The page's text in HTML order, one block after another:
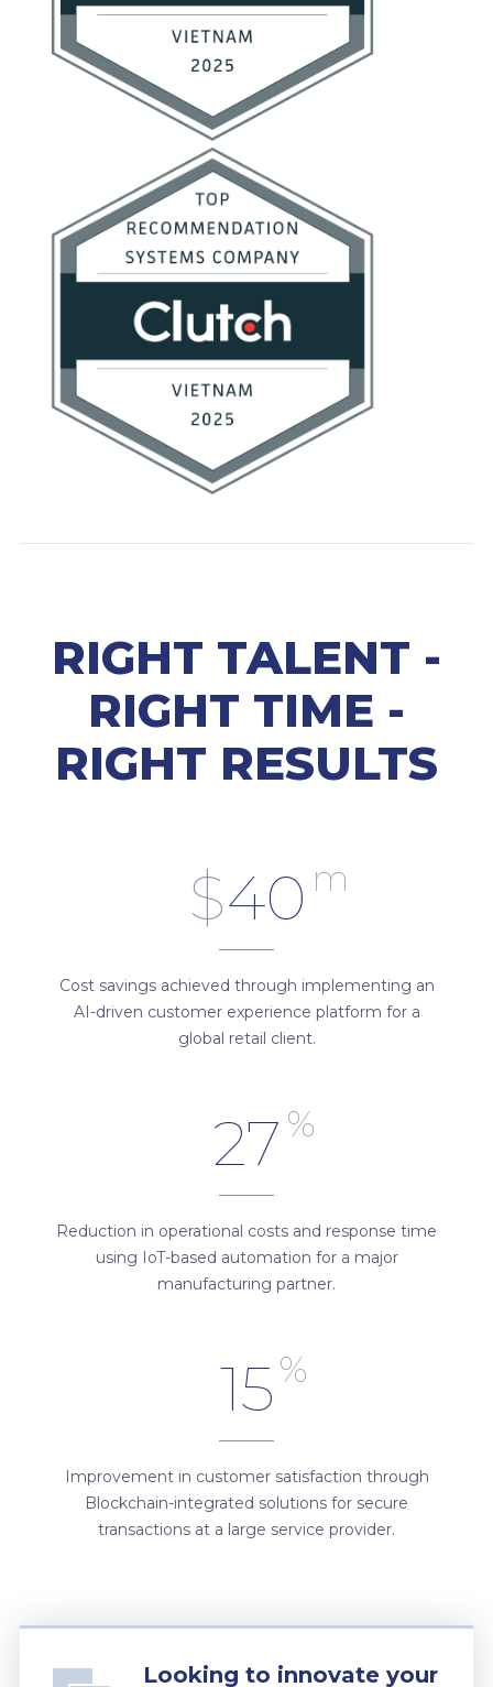
RIGHT TALENT -
RIGHT TIME -
RIGHT RESULTS
$40 m
Cost savings achieved through implementing an
AI-driven customer experience platform for a
global retail client.
27 %
Reduction in operational costs and response time
using IoT-based automation for a major
manufacturing partner.
15 %
Improvement in customer satisfaction through
Blockchain-integrated solutions for secure
transactions at a large service provider.
Looking to innovate your